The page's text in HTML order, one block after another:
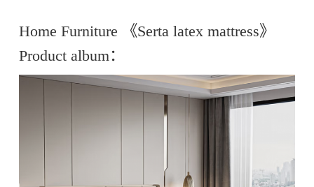
Home Furniture 《Serta latex mattress》
Product album：